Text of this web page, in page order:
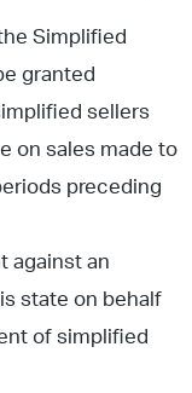
Simplified
granted
sellers
on sales made to
preceding
against an
state on behalf
of simplified